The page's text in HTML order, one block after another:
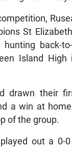
St
back-
Island High
drawn their
a win at
of the group.
out a 0-